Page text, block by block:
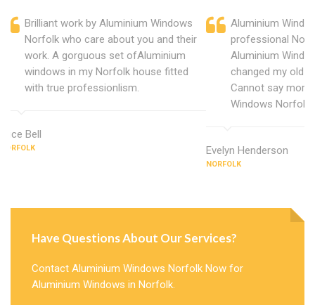
Brilliant work by Aluminium Windows
Norfolk who care about you and their
work. A gorguous set ofAluminium
windows in my Norfolk house fitted
with true professionlism.
Alice Bell
NORFOLK
Aluminium
professional
Aluminium
changed my old
Cannot say more
Windows Norfolk.
Evelyn Henderson
NORFOLK
Have Questions About Our Services?
Contact Aluminium Windows Norfolk Now for
Aluminium Windows in Norfolk.